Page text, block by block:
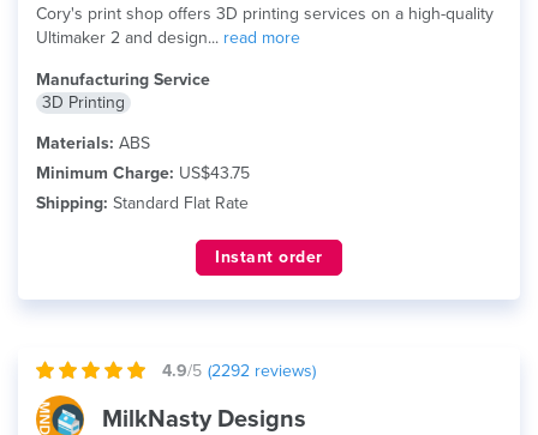
Cory's print shop offers 3D printing services on a high-quality
Ultimaker 2 and design... read more
Manufacturing Service
3D Printing
Materials: ABS
Minimum Charge: US$43.75
Shipping: Standard Flat Rate
Instant order
4.9/5 (2292 reviews)
MilkNasty Designs